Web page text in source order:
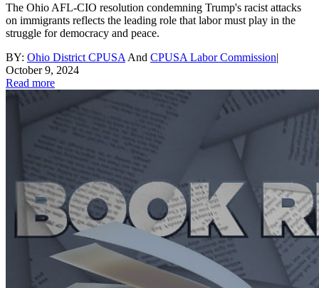
The Ohio AFL-CIO resolution condemning Trump's racist attacks
on immigrants reflects the leading role that labor must play in the
struggle for democracy and peace.
BY: Ohio District CPUSA And CPUSA Labor Commission|
October 9, 2024
Read more